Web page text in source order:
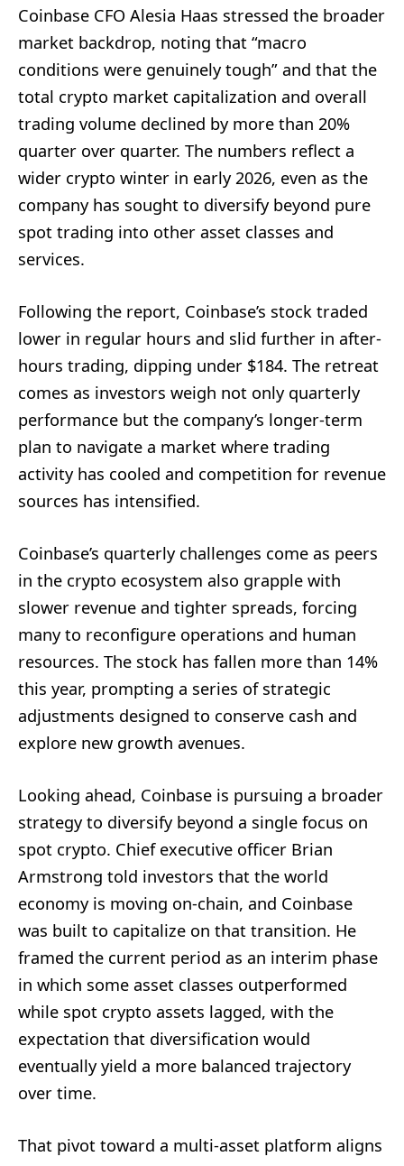
Coinbase CFO Alesia Haas stressed the broader
market backdrop, noting that “macro
conditions were genuinely tough” and that the
total crypto market capitalization and overall
trading volume declined by more than 20%
quarter over quarter. The numbers reflect a
wider crypto winter in early 2026, even as the
company has sought to diversify beyond pure
spot trading into other asset classes and
services.
Following the report, Coinbase’s stock traded
lower in regular hours and slid further in after-
hours trading, dipping under $184. The retreat
comes as investors weigh not only quarterly
performance but the company’s longer-term
plan to navigate a market where trading
activity has cooled and competition for revenue
sources has intensified.
Coinbase’s quarterly challenges come as peers
in the crypto ecosystem also grapple with
slower revenue and tighter spreads, forcing
many to reconfigure operations and human
resources. The stock has fallen more than 14%
this year, prompting a series of strategic
adjustments designed to conserve cash and
explore new growth avenues.
Looking ahead, Coinbase is pursuing a broader
strategy to diversify beyond a single focus on
spot crypto. Chief executive officer Brian
Armstrong told investors that the world
economy is moving on-chain, and Coinbase
was built to capitalize on that transition. He
framed the current period as an interim phase
in which some asset classes outperformed
while spot crypto assets lagged, with the
expectation that diversification would
eventually yield a more balanced trajectory
over time.
That pivot toward a multi-asset platform aligns